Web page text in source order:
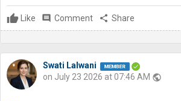
Like comment Comment share Share
Swati Lalwani
on July 23 2026 at 07:46 AM public